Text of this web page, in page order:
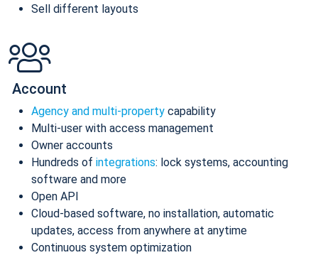
Sell different layouts
Account
Agency and multi-property capability
Multi-user with access management
Owner accounts
Hundreds of integrations: lock systems, accounting
software and more
Open API
Cloud-based software, no installation, automatic
updates, access from anywhere at anytime
Continuous system optimization